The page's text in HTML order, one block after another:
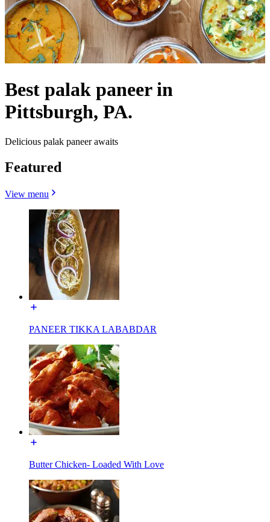
Best palak paneer in
Pittsburgh, PA.
Delicious palak paneer awaits
Featured
View menu
PANEER TIKKA LABABDAR
Butter Chicken- Loaded With Love